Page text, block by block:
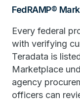
FedRAMP®
Every federal
with verifying
Teradata is
Marketplace
agency
officers can